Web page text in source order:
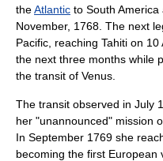
theAtlantic to South America
November, 1768. The next
Pacific, reaching Tahiti on 10
the next three months while
the transit of Venus.
The transit observed in July
her "unannounced" mission
In September 1769 she
becoming the first European